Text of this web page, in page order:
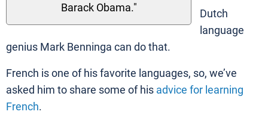
Barack Obama."
Dutch
language
genius Mark Benninga can do that.
French is one of his favorite languages, so, we’ve
asked him to share some of his advice for learning
French.